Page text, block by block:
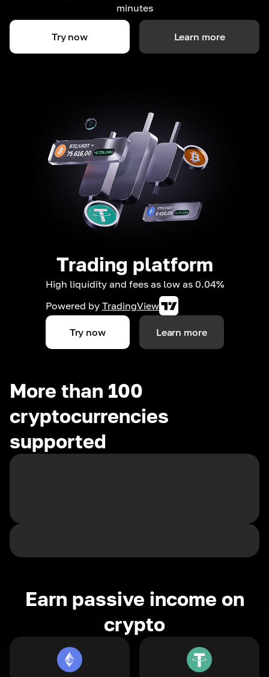
minutes
Try now Learn more
Trading platform
High liquidity and fees as low as 0.04%
Powered by TradingView
Try now Learn more
More than 100
cryptocurrencies
supported
Earn passive income on
crypto